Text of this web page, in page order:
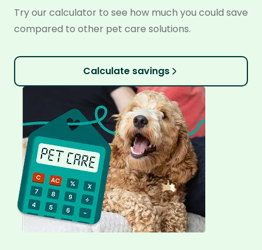
Try our calculator to see how much you could save
compared to other pet care solutions.
Calculate savings